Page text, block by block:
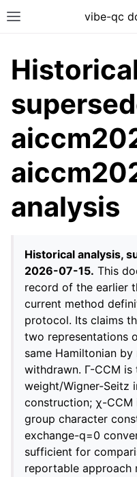
vibe-qc
analysis
Historical analysis,
2026-07-15. This
record of the earlier
current method
protocol. Its claims
two representations
same Hamiltonian
withdrawn. Γ-CCM is
weight/Wigner-Seitz
construction; χ-
group character
exchange-q=0
sufficient for
reportable approach